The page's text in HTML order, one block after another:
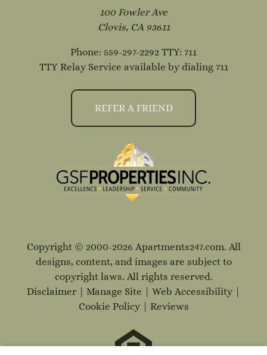
100 Fowler Ave
Clovis, CA 93611
Phone: 559-297-2292 TTY: 711
TTY Relay Service available by dialing 711
REFER A FRIEND
Copyright © 2000-2026 Apartments247.com. All
designs, content, and images are subject to
copyright laws. All rights reserved.
Disclaimer
Manage Site Web Accessibility|
Cookie Policy| Reviews